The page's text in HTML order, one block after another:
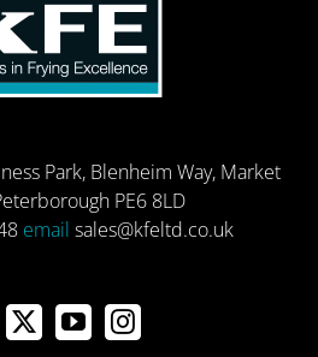
Park, Blenheim Way, Market
PE6 8LD
email sales@kfeltd.co.uk